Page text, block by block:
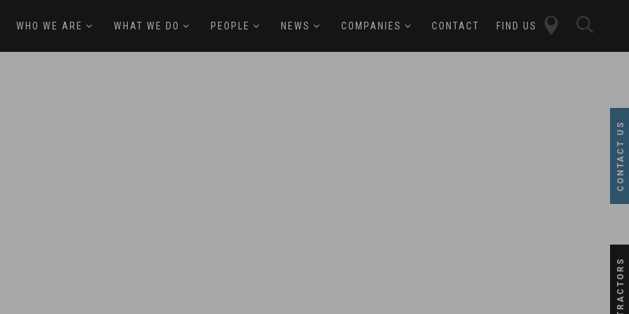
CONTACT US
button
WHO WE ARE WHAT WE DO PEOPLE NEWS COMPANIES CONTACT FIND US